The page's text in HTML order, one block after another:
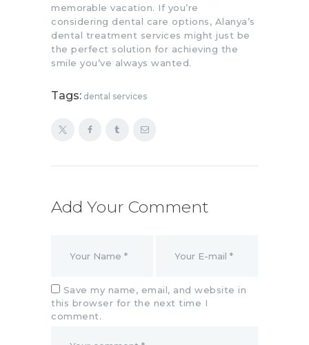
memorable vacation. If you’re
considering dental care options, Alanya’s
dental treatment services might just be
the perfect solution for achieving the
smile you’ve always wanted.
Tags: dental services
Add Your Comment
Save my name, email, and website in
this browser for the next time I
comment.